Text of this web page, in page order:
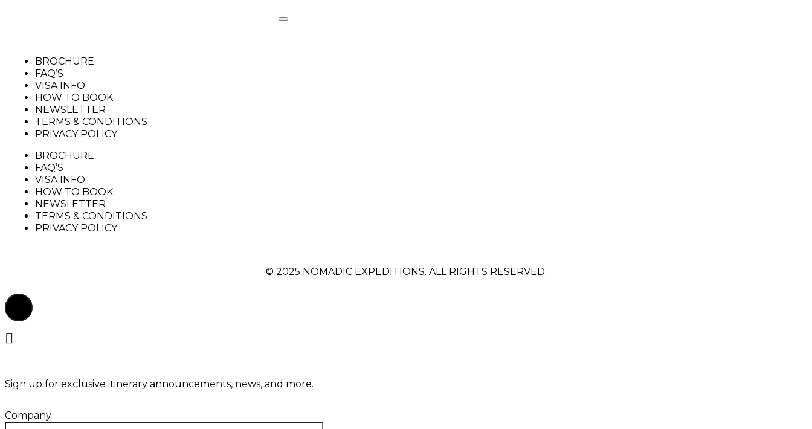
BROCHURE
FAQ’S
VISA INFO
HOW TO BOOK
NEWSLETTER
TERMS & CONDITIONS
PRIVACY POLICY
BROCHURE
FAQ’S
VISA INFO
HOW TO BOOK
NEWSLETTER
TERMS & CONDITIONS
PRIVACY POLICY
© 2025 NOMADIC EXPEDITIONS. ALL RIGHTS RESERVED.
Sign up for exclusive itinerary announcements, news, and more.
Company